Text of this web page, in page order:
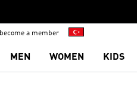
become a member
MEN WOMEN KIDS